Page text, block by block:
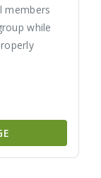
members
while